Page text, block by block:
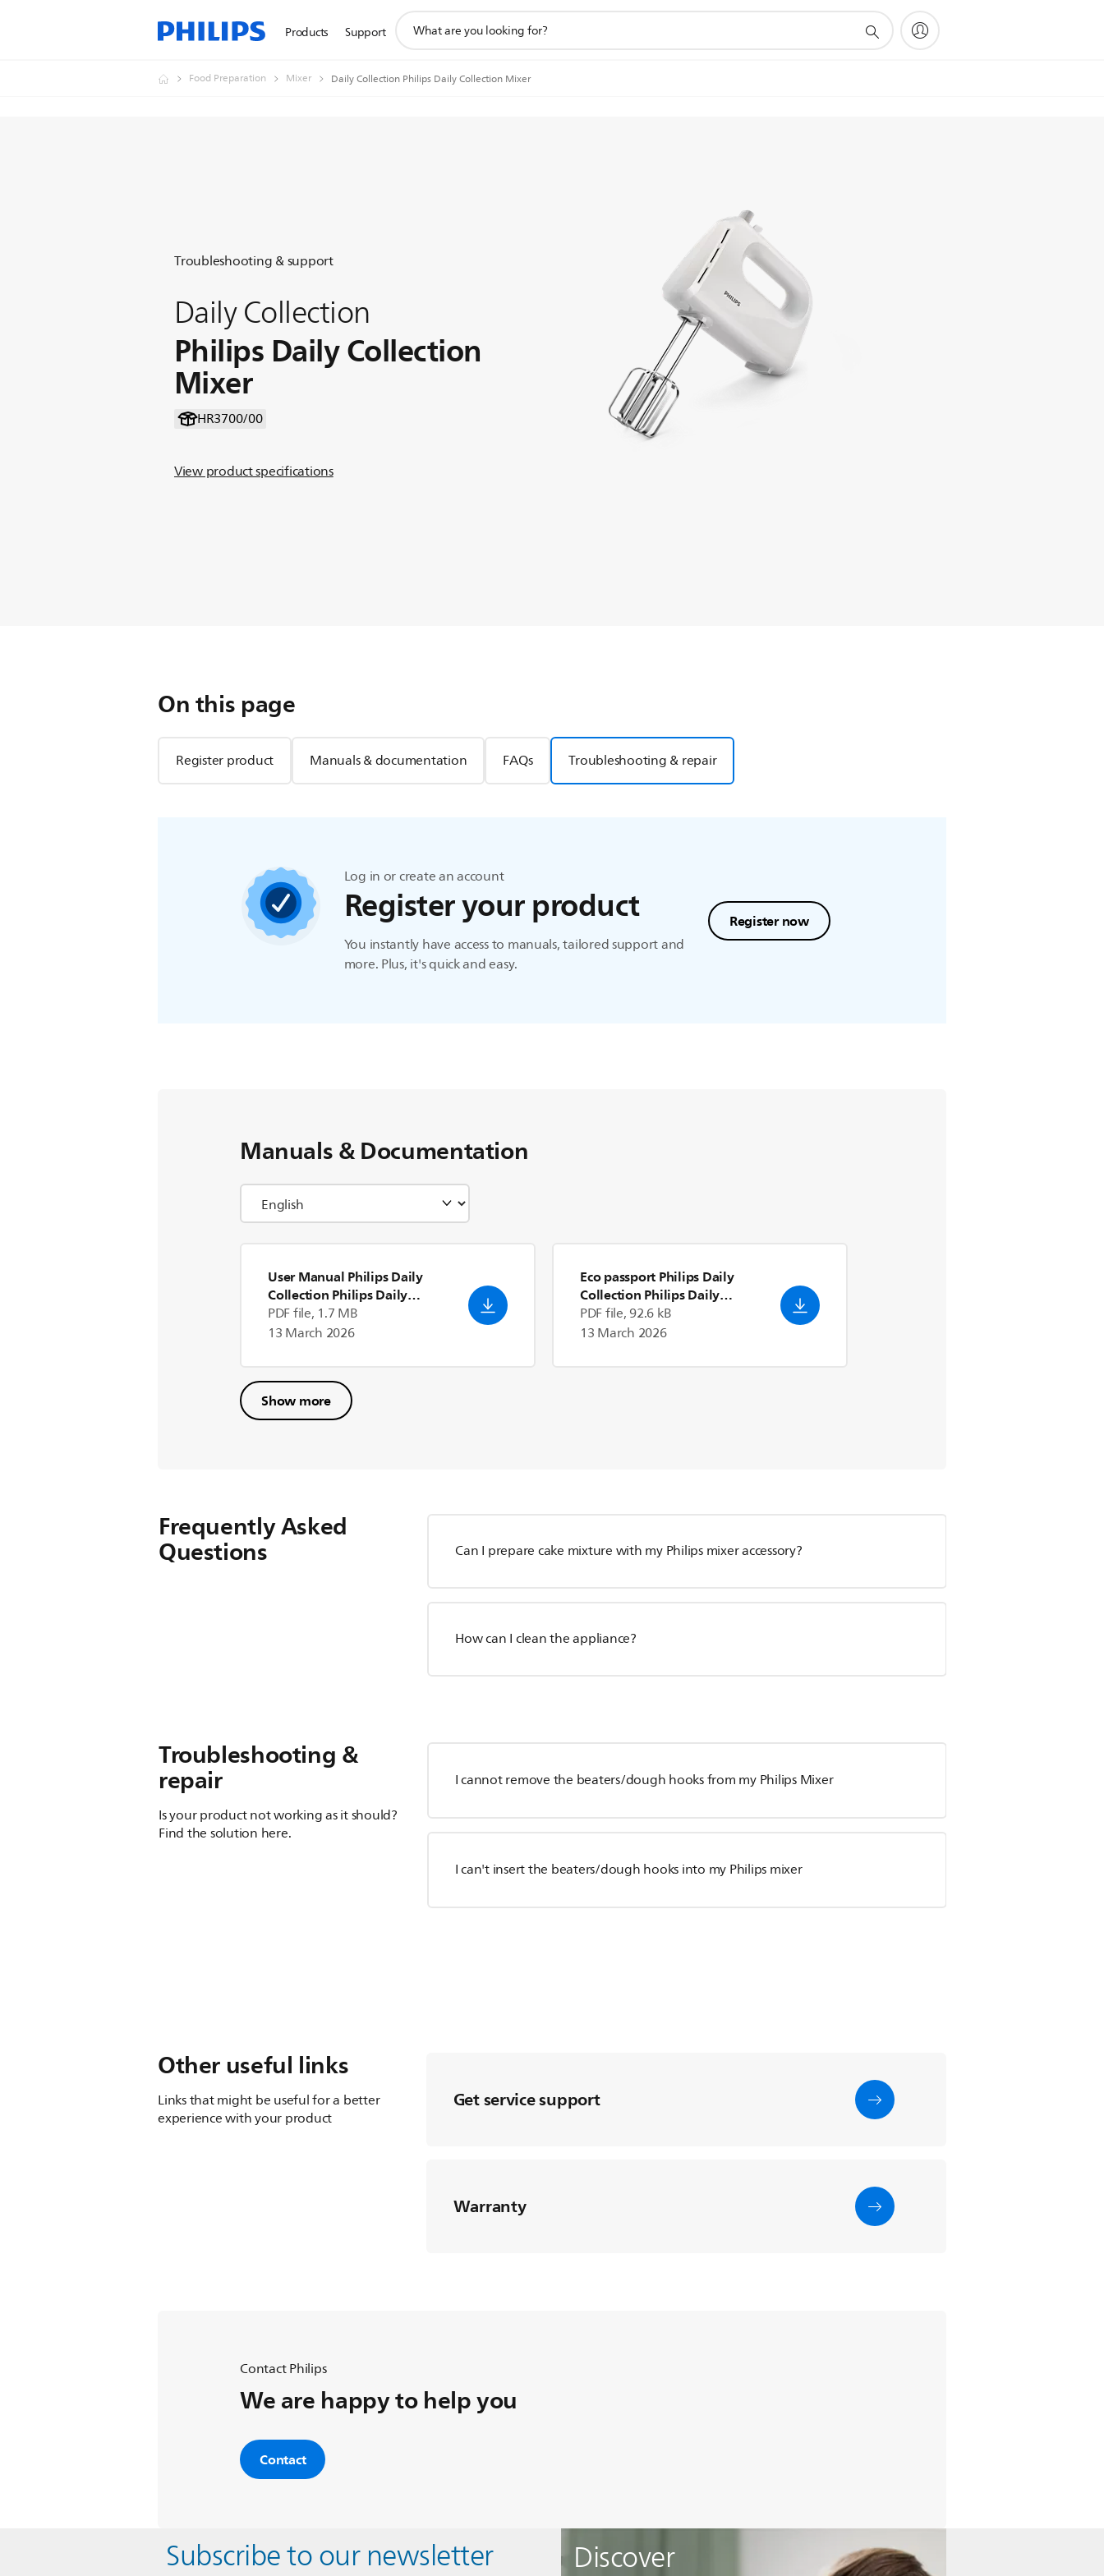
Products Support
search
Food Preparation Mixer Daily Collection Philips Daily Collection Mixer
Troubleshooting & support
Daily Collection
Philips Daily Collection
Mixer
HR3700/00
View product specifications
On this page
Register product Manuals & documentation FAQs Troubleshooting & repair
Log in or create an account
Register your product
You instantly have access to manuals, tailored support and
more. Plus, it's quick and easy.
Register now
Manuals & Documentation
User Manual Philips Daily
Collection Philips Daily
Collection Mixer
PDF file, 1.7 MB
13 March 2026
Eco passport Philips Daily
Collection Philips Daily
Collection Mixer
(US)
PDF file, 92.6 kB
13 March 2026
Show more
Frequently Asked
Questions Can I prepare cake mixture with my Philips mixer accessory?
How can I clean the appliance?
Troubleshooting &
repair
Is your product not working as it should?
Find the solution here.
I cannot remove the beaters/dough hooks from my Philips Mixer
I can't insert the beaters/dough hooks into my Philips mixer
Other useful links
Links that might be useful for a better
experience with your product
Get service support
Warranty
Contact Philips
We are happy to help you
Contact
Discover
Subscribe to our newsletter